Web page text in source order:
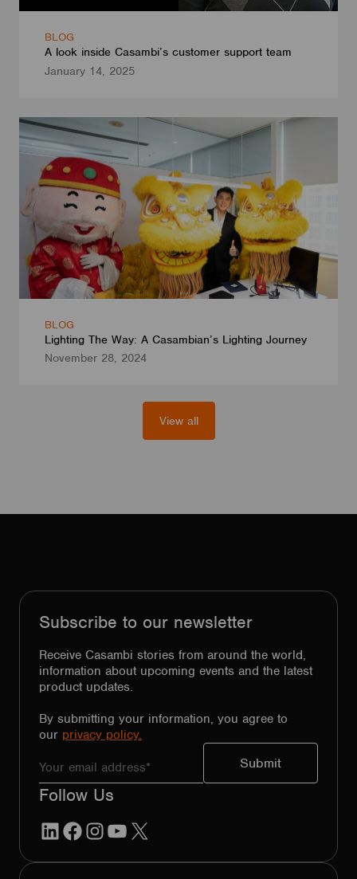
BLOG
A look inside Casambi’s customer support team
January 14, 2025
BLOG
Lighting The Way: A Casambian’s Lighting Journey
November 28, 2024
View all
Subscribe to our newsletter
Receive Casambi stories from around the world,
information about upcoming events and the latest
product updates.
By submitting your information, you agree to
our privacy policy.
Follow Us
LinkedInFacebook
Instagram
YouTube